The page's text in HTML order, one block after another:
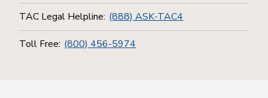
TAC Legal Helpline: (888) ASK-TAC4
Toll Free: (800) 456-5974